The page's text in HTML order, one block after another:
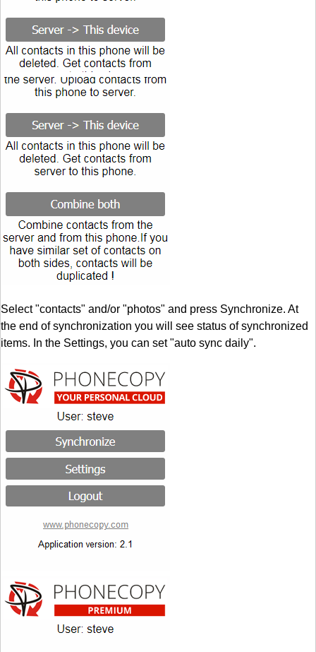
Select "contacts" and/or "photos" and press Synchronize. At
the end of synchronization you will see status of synchronized
items. In the Settings, you can set "auto sync daily".